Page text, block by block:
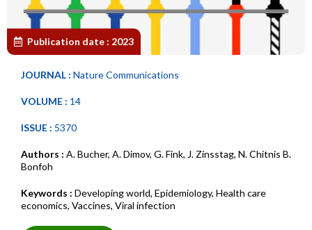
Publication date : 2023
JOURNAL : Nature Communications
VOLUME : 14
ISSUE : 5370
Authors : A. Bucher, A. Dimov, G. Fink, J. Zinsstag, N. Chitnis B.
Bonfoh
Keywords : Developing world, Epidemiology, Health care
economics, Vaccines, Viral infection